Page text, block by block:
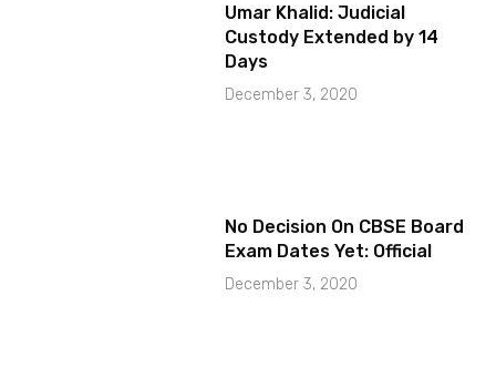
Umar Khalid: Judicial
Custody Extended by 14
Days
December 3, 2020
No Decision On CBSE Board
Exam Dates Yet: Official
December 3, 2020